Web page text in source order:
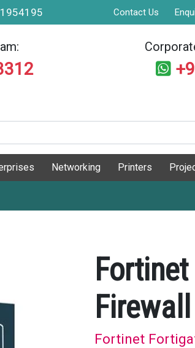
Contact Us
Networking Printers
Firewall
Fortinet